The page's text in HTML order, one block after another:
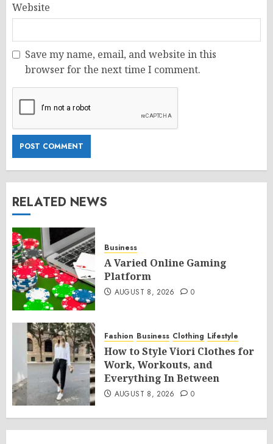
Website
Save my name, email, and website in this
browser for the next time I comment.
RELATED NEWS
Business
A Varied Online Gaming
Platform
AUGUST 8, 2026 0
Fashion Business Clothing Lifestyle
How to Style Viori Clothes for
Work, Workouts, and
Everything In Between
AUGUST 8, 2026 0